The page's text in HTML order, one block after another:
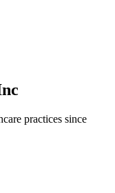
practices since